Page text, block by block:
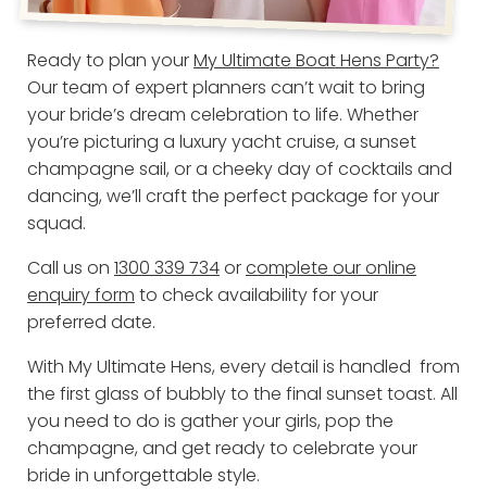
Ready to plan yourMy Ultimate Boat Hens Party?
Our team of expert planners can’t wait to bring
your bride’s dream celebration to life. Whether
you’re picturing a luxury yacht cruise, a sunset
champagne sail, or a cheeky day of cocktails and
dancing, we’ll craft the perfect package for your
squad.
Call us on 1300 339 734orcomplete our online
enquiry form to check availability for your
preferred date.
With My Ultimate Hens, every detail is handled from
the first glass of bubbly to the final sunset toast. All
you need to do is gather your girls, pop the
champagne, and get ready to celebrate your
bride in unforgettable style.